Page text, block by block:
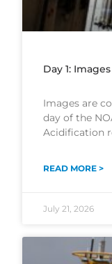
Day 1:
Images are
day of the
Acidification
READ MORE >
July 21, 2026